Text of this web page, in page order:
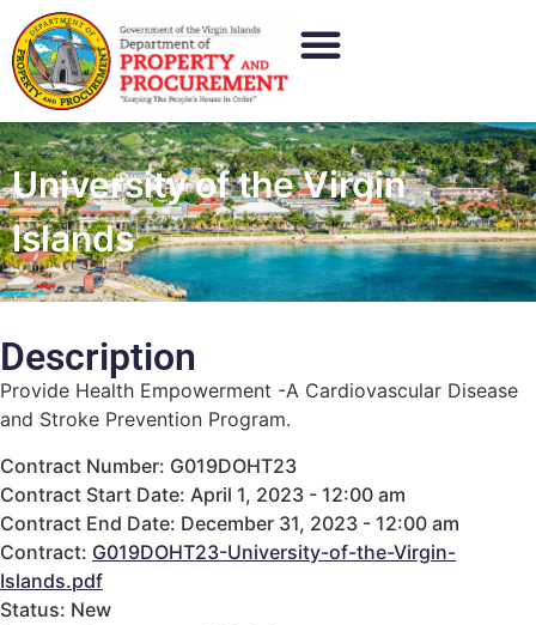
University of the Virgin
Islands
Description
Provide Health Empowerment -A Cardiovascular Disease
and Stroke Prevention Program.
Contract Number: G019DOHT23
Contract Start Date: April 1, 2023 - 12:00 am
Contract End Date: December 31, 2023 - 12:00 am
Contract: G019DOHT23-University-of-the-Virgin-
Islands.pdf
Status: New